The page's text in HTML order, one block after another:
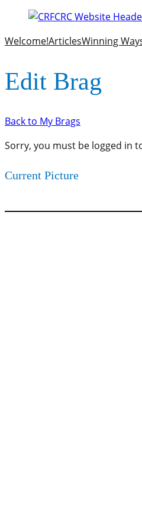
Welcome!ArticlesWinning
Edit Brag
Back to My Brags
Sorry, you must be logged in
Current Picture